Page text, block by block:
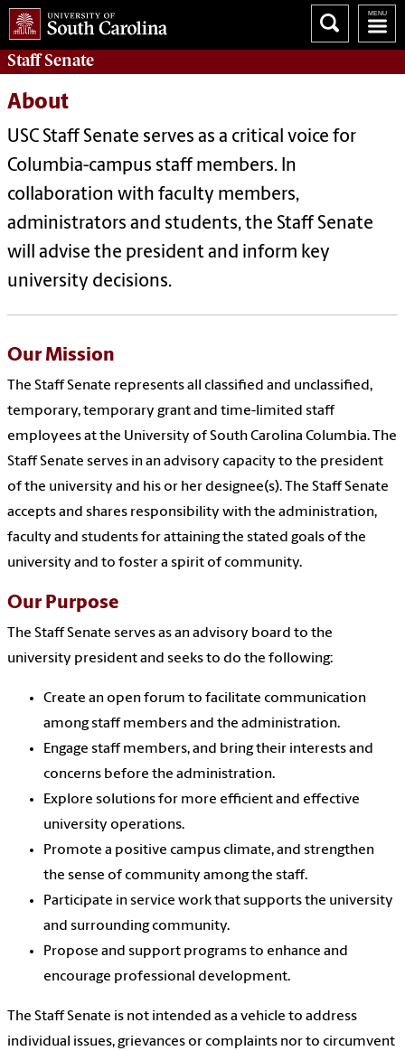
Staff Senate
About
USC Staff Senate serves as a critical voice for
Columbia-campus staff members. In
collaboration with faculty members,
administrators and students, the Staff Senate
will advise the president and inform key
university decisions.
Our Mission
The Staff Senate represents all classified and unclassified,
temporary, temporary grant and time-limited staff
employees at the University of South Carolina Columbia. The
Staff Senate serves in an advisory capacity to the president
of the university and his or her designee(s). The Staff Senate
accepts and shares responsibility with the administration,
faculty and students for attaining the stated goals of the
university and to foster a spirit of community.
Our Purpose
The Staff Senate serves as an advisory board to the
university president and seeks to do the following:
Create an open forum to facilitate communication
among staff members and the administration.
Engage staff members, and bring their interests and
concerns before the administration.
Explore solutions for more efficient and effective
university operations.
Promote a positive campus climate, and strengthen
the sense of community among the staff.
Participate in service work that supports the university
and surrounding community.
Propose and support programs to enhance and
encourage professional development.
The Staff Senate is not intended as a vehicle to address
individual issues, grievances or complaints nor to circumvent